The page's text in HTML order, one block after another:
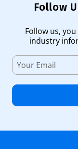
Follow
Follow us,
industry